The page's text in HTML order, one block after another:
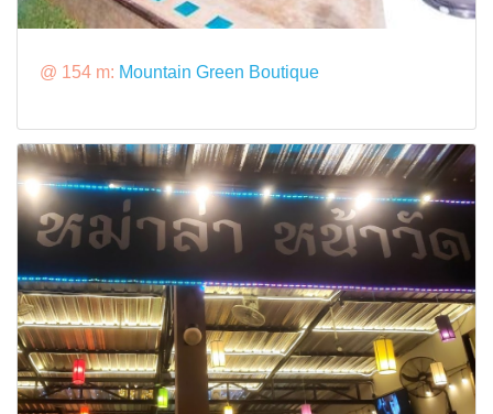
@ 154 m: Mountain Green Boutique